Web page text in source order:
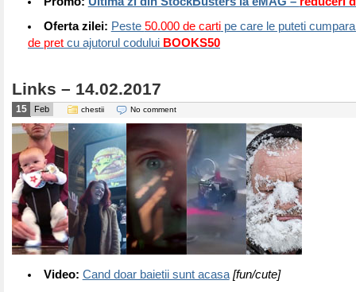
Oferta zilei: Peste 50.000 de cartipe care le puteti
de pret cu ajutorul codului BOOKS50
Links – 14.02.2017
15 Feb chestii No comment
Video: Cand doar baietii sunt acasa [fun/cute]